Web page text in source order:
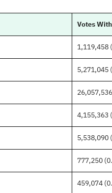
Votes
1,119,458
5,271,045
4,155,363
5,538,090
777,250
459,074